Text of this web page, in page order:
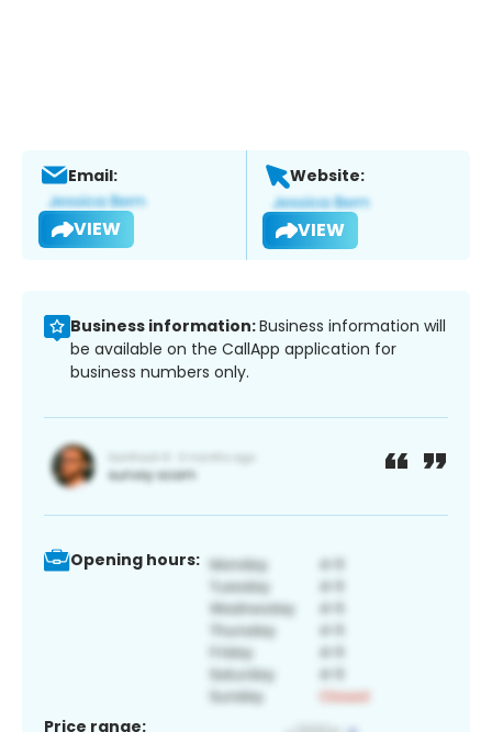
Email:
VIEW
Website:
VIEW
Business information:Business information will
be available on the CallApp application for
business numbers only.
Opening hours:
Price range: